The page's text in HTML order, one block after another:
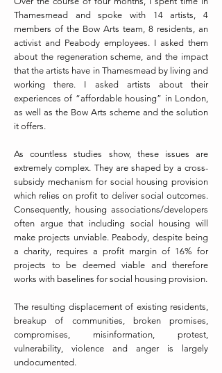
Thamesmead and spoke with 14 artists, 4
members of the Bow Arts team, 8 residents, an
activist and Peabody employees. I asked them
about the regeneration scheme, and the impact
that the artists have in Thamesmead by living and
working there. I asked artists about their
experiences of “affordable housing” in London,
as well as the Bow Arts scheme and the solution
it offers.
As countless studies show, these issues are
extremely complex. They are shaped by a cross-
subsidy mechanism for social housing provision
which relies on profit to deliver social outcomes.
Consequently, housing associations/developers
often argue that including social housing will
make projects unviable. Peabody, despite being
a charity, requires a profit margin of 16% for
projects to be deemed viable and therefore
works with baselines for social housing provision.
The resulting displacement of existing residents,
breakup of communities, broken promises,
compromises, misinformation, protest,
vulnerability, violence and anger is largely
undocumented.